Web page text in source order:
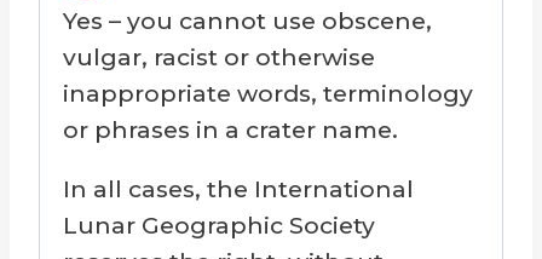
Yes – you cannot use obscene,
vulgar, racist or otherwise
inappropriate words, terminology
or phrases in a crater name.
In all cases, the International
Lunar Geographic Society